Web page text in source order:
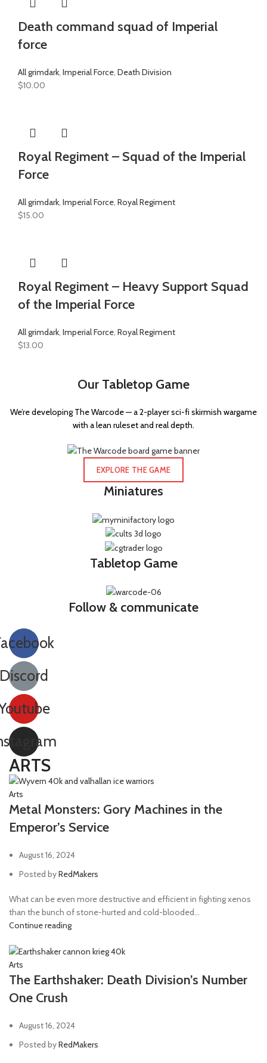
Death command squad of Imperial
force
All grimdark, Imperial Force, Death Division
$10.00
Royal Regiment – Squad of the Imperial
Force
All grimdark, Imperial Force, Royal Regiment
$15.00
Royal Regiment – Heavy Support Squad
of the Imperial Force
All grimdark, Imperial Force, Royal Regiment
$13.00
Our Tabletop Game
We’re developing The Warcode — a 2-player sci-fi skirmish wargame
with a lean ruleset and real depth.
EXPLORE THE GAME
Miniatures
Tabletop Game
Follow & communicate
Discord
ARTS
Arts
Metal Monsters: Gory Machines in the
Emperor’s Service
August 16, 2024
Posted byRedMakers
What can be even more destructive and efficient in fighting xenos
than the bunch of stone-hurted and cold-blooded...
Continue reading
Arts
The Earthshaker: Death Division’s Number
One Crush
August 16, 2024
Posted byRedMakers